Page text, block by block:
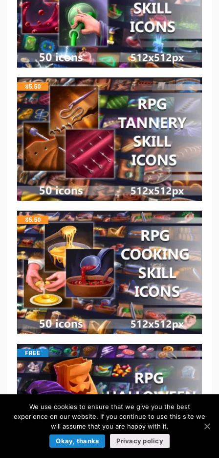
$5.50
$5.50
FREE
We use cookies to ensure that we give you the best
experience on our website. If you continue to use this site we
will assume that you are happy with it.
Okay, thanks
Privacy policy